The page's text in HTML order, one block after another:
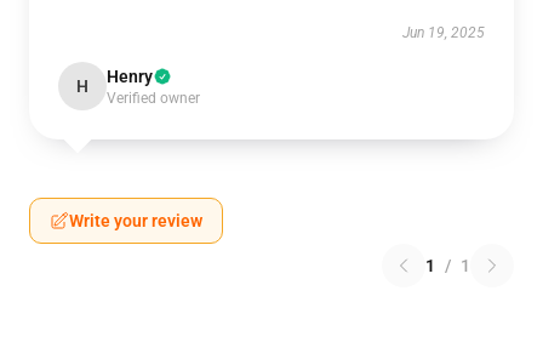
Jun 19, 2025
H Henry
Verified owner
Write your review
1 / 1